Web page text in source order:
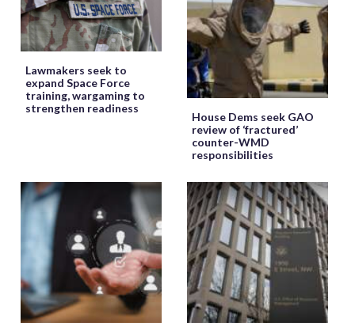
Lawmakers seek to
expand Space Force
training, wargaming to
strengthen readiness
House Dems seek GAO
review of ‘fractured’
counter-WMD
responsibilities